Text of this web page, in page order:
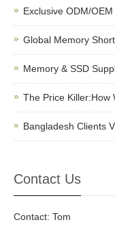
Exclusive ODM/
Global Memory
Memory & SSD
The Price Killer:How
Bangladesh Clients
Contact Us
Contact: Tom